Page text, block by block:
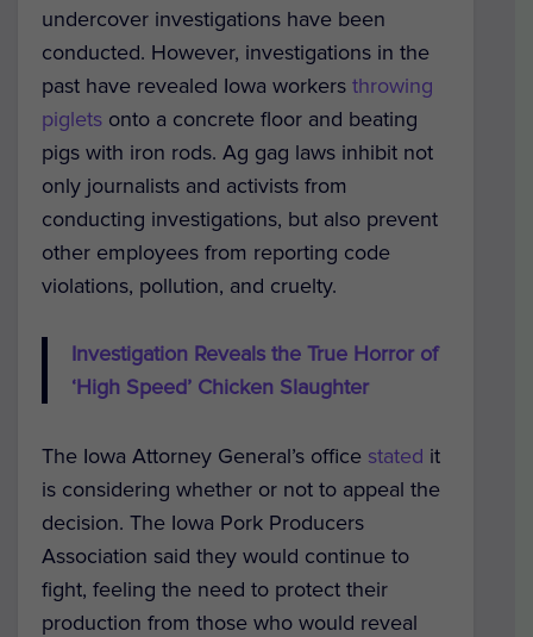
undercover investigations have been
conducted. However, investigations in the
past have revealed Iowa workers throwing
piglets onto a concrete floor and beating
pigs with iron rods. Ag gag laws inhibit not
only journalists and activists from
conducting investigations, but also prevent
other employees from reporting code
violations, pollution, and cruelty.
Investigation Reveals the True Horror of
‘High Speed’ Chicken Slaughter
The Iowa Attorney General’s office stated it
is considering whether or not to appeal the
decision. The Iowa Pork Producers
Association said they would continue to
fight, feeling the need to protect their
production from those who would reveal